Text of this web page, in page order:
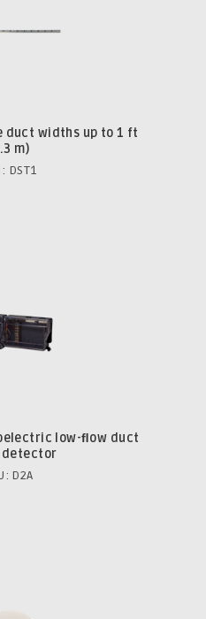
duct widths up to 1 ft
m)
DST1
low-ﬂow duct
detector
D2A